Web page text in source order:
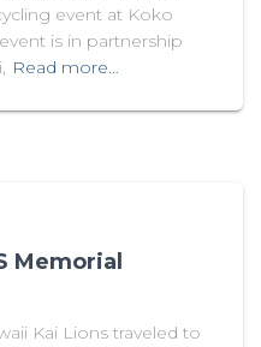
event at Koko
is in partnership
Read more…
Memorial
Kai Lions traveled to